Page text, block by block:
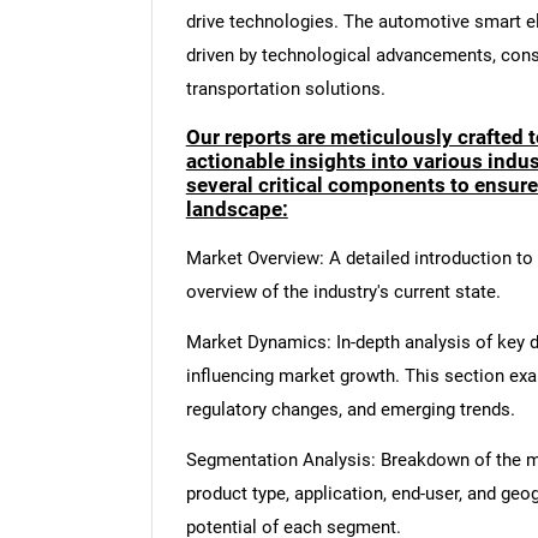
drive technologies. The automotive smart
driven by technological advancements,
transportation solutions.
Our reports are meticulously crafted
actionable insights into various
several critical components to
landscape:
Market Overview: A detailed introduction
overview of the industry's current state.
Market Dynamics: In-depth analysis of key
influencing market growth. This section
regulatory changes, and emerging trends.
Segmentation Analysis: Breakdown of the
product type, application, end-user, and
potential of each segment.